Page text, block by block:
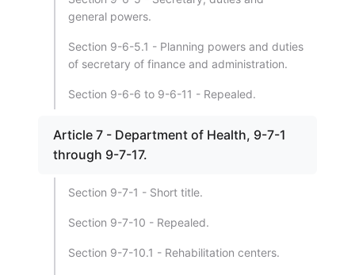
general powers.
Section 9-6-5.1 - Planning powers and duties
of secretary of finance and administration.
Section 9-6-6 to 9-6-11 - Repealed.
Article 7 - Department of Health, 9-7-1
through 9-7-17.
Section 9-7-1 - Short title.
Section 9-7-10 - Repealed.
Section 9-7-10.1 - Rehabilitation centers.